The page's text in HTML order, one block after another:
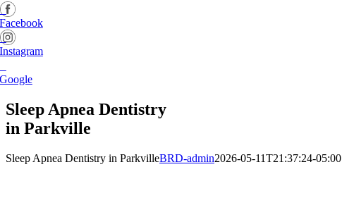
Sleep Apnea Dentistry
in Parkville
Sleep Apnea Dentistry in ParkvilleBRD-admin2026-05-11T21:37:24-05:00